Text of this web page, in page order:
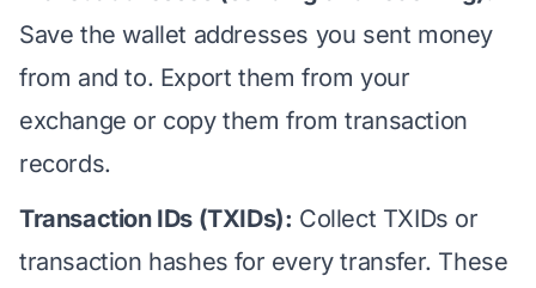
Save the wallet addresses you sent money
from and to. Export them from your
exchange or copy them from transaction
records.
Transaction IDs (TXIDs): Collect TXIDs or
transaction hashes for every transfer. These